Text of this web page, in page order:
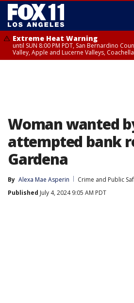
Extreme Heat Warning
until SUN 8:00 PM PDT, San Bernardino
Valley, Apple and Lucerne Valleys,
Woman wanted
attempted bank
Gardena
By Alexa Mae Asperin
Crime and Public
Published July 4, 2024 9:05 AM PDT